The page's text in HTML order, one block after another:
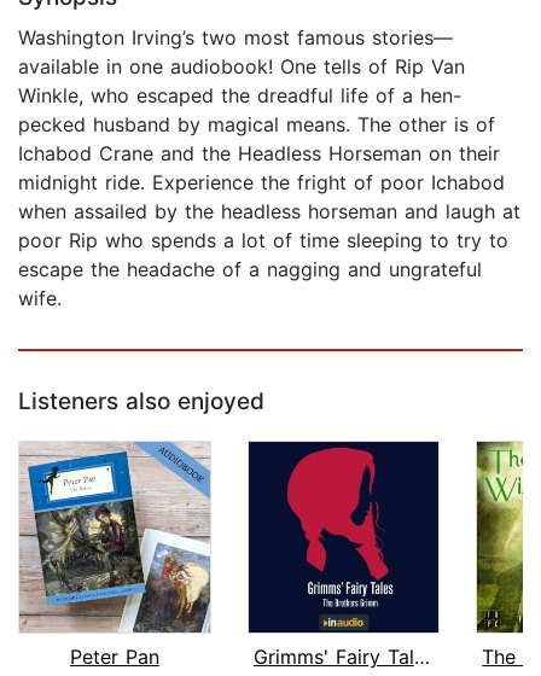
Washington Irving’s two most famous stories—
available in one audiobook! One tells of Rip Van
Winkle, who escaped the dreadful life of a hen-
pecked husband by magical means. The other is of
Ichabod Crane and the Headless Horseman on their
midnight ride. Experience the fright of poor Ichabod
when assailed by the headless horseman and laugh at
poor Rip who spends a lot of time sleeping to try to
escape the headache of a nagging and ungrateful
wife.
Listeners also enjoyed
Peter Pan
Grimms' Fairy Tales